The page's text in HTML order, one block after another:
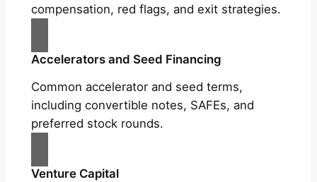
compensation, red flags, and exit strategies.
Accelerators and Seed Financing
Common accelerator and seed terms,
including convertible notes, SAFEs, and
preferred stock rounds.
Venture Capital